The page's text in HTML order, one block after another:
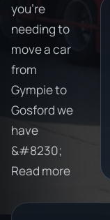
you're
needing to
move a car
from
Gympie to
Gosford we
have
&#8230;
Read more